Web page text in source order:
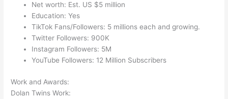
Net worth: Est. US $5 million
Education: Yes
TikTok Fans/Followers: 5 millions each and growing.
Twitter Followers: 900K
Instagram Followers: 5M
YouTube Followers: 12 Million Subscribers
Work and Awards:
Dolan Twins Work: